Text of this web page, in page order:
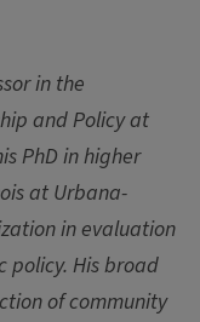
in the
and Policy at
PhD in higher
at Urbana-
in evaluation
policy. His broad
of community